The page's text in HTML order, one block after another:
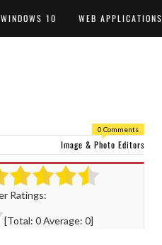
WINDOWS 10 WEB APPLICATIONS
0 Comments
Image & Photo Editors
Ratings:
[Total: 0Average: 0]